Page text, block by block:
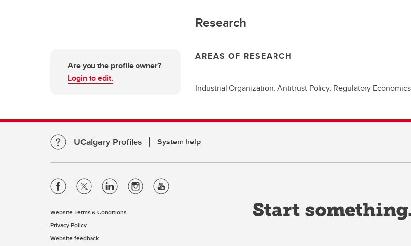
Are you the profile owner?
Login to edit.
Research
AREAS OF RESEARCH
Industrial Organization, Antitrust Policy, Regulatory Economics
UCalgary Profiles System help
Website Terms & Conditions
Privacy Policy
Website feedback